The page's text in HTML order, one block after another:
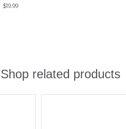
$19.99